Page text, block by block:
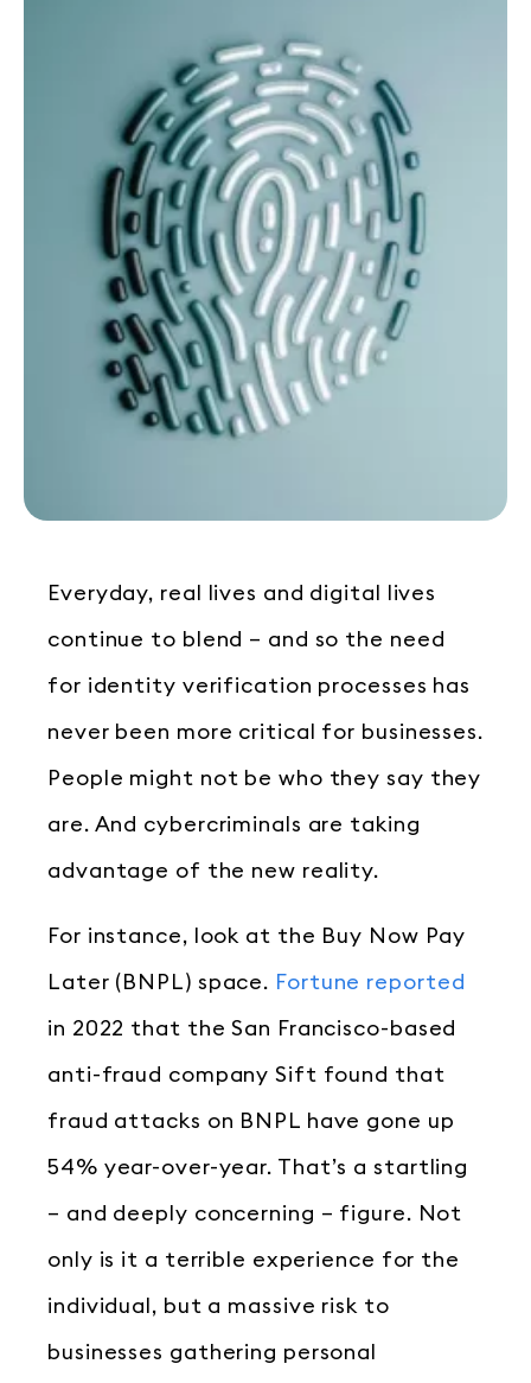
Everyday, real lives and digital lives
continue to blend – and so the need
for identity verification processes has
never been more critical for businesses.
People might not be who they say they
are. And cybercriminals are taking
advantage of the new reality.
For instance, look at the Buy Now Pay
Later (BNPL) space. Fortune reported
in 2022 that the San Francisco-based
anti-fraud company Sift found that
fraud attacks on BNPL have gone up
54% year-over-year. That’s a startling
– and deeply concerning – figure. Not
only is it a terrible experience for the
individual, but a massive risk to
businesses gathering personal